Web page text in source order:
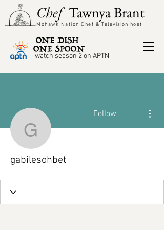
ChefTawnya Brant
Mohawk Nation Chef & Television host
watch season 2 on APTN
gabilesohbet
Follow
gabilesohbet